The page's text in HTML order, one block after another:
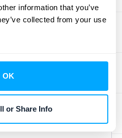
information that you’ve
collected from your use
OK
or Share Info
also raises
sensitive data
is paramount.
access controls, is
integrity and
For more on this
resources on data
.